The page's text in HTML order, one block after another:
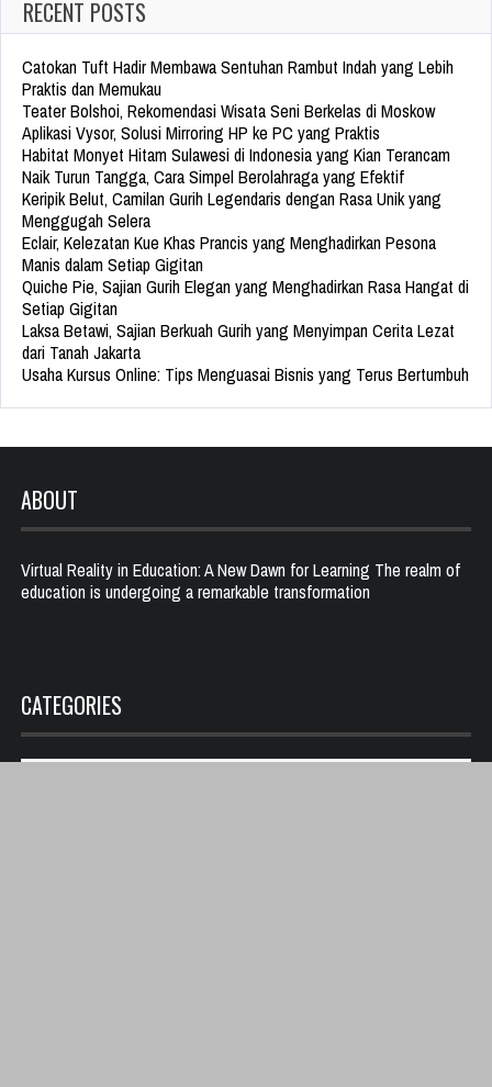
RECENT POSTS
Catokan Tuft Hadir Membawa Sentuhan Rambut Indah yang Lebih
Praktis dan Memukau
Teater Bolshoi, Rekomendasi Wisata Seni Berkelas di Moskow
Aplikasi Vysor, Solusi Mirroring HP ke PC yang Praktis
Habitat Monyet Hitam Sulawesi di Indonesia yang Kian Terancam
Naik Turun Tangga, Cara Simpel Berolahraga yang Efektif
Keripik Belut, Camilan Gurih Legendaris dengan Rasa Unik yang
Menggugah Selera
Eclair, Kelezatan Kue Khas Prancis yang Menghadirkan Pesona
Manis dalam Setiap Gigitan
Quiche Pie, Sajian Gurih Elegan yang Menghadirkan Rasa Hangat di
Setiap Gigitan
Laksa Betawi, Sajian Berkuah Gurih yang Menyimpan Cerita Lezat
dari Tanah Jakarta
Usaha Kursus Online: Tips Menguasai Bisnis yang Terus Bertumbuh
ABOUT
Virtual Reality in Education: A New Dawn for Learning The realm of
education is undergoing a remarkable transformation
CATEGORIES